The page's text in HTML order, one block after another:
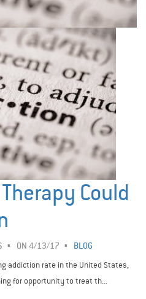
Could
ON 4/13/17
BLOG
addiction rate in the United States,
for opportunity to treat th...